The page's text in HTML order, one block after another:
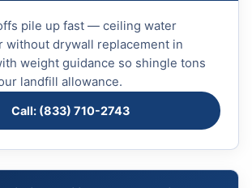
pile up fast — ceiling water
without drywall replacement in
weight guidance so shingle tons
landfill allowance.
Call: (833) 710-2743